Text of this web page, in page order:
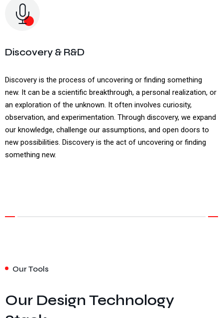
Discovery & R&D
Discovery is the process of uncovering or finding something
new. It can be a scientific breakthrough, a personal realization, or
an exploration of the unknown. It often involves curiosity,
observation, and experimentation. Through discovery, we expand
our knowledge, challenge our assumptions, and open doors to
new possibilities. Discovery is the act of uncovering or finding
something new.
Our Tools
Our Design Technology